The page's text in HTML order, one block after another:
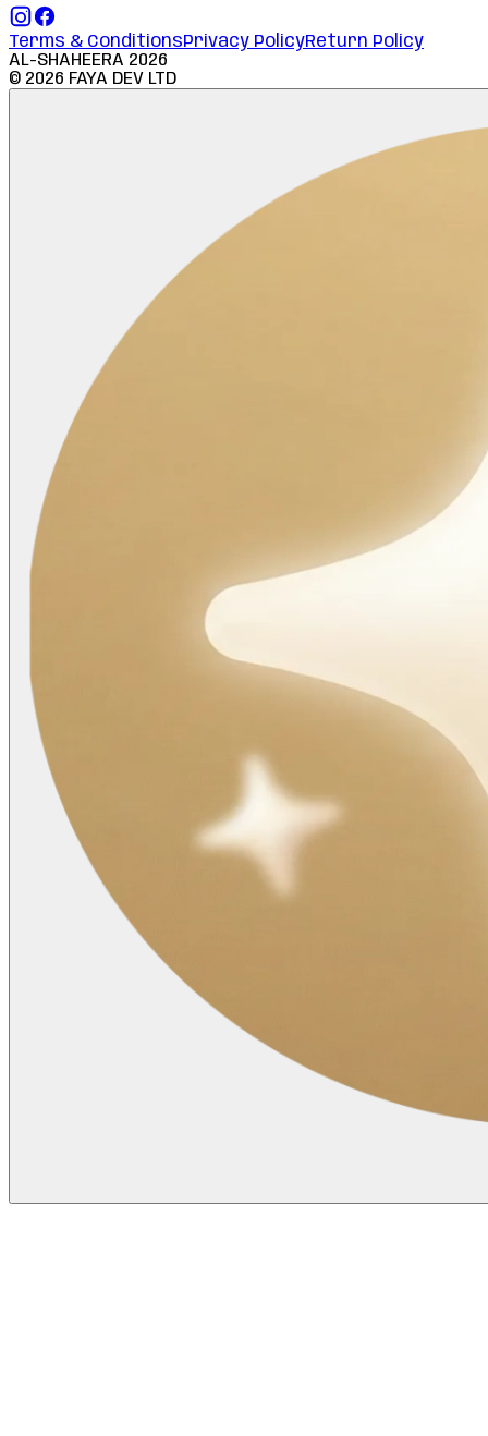
Terms & ConditionsPrivacy PolicyReturn Policy
AL-SHAHEERA 2026
© 2026 FAYA DEV LTD